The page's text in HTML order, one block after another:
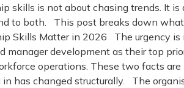
skills is not about chasing trends. It
to both. This post breaks down
Skills Matter in 2026 The urgency is
manager development as their top
operations. These two facts are
has changed structurally. The